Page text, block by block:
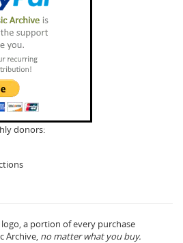
donors:
a portion of every purchase
Archive, no matter what you buy.